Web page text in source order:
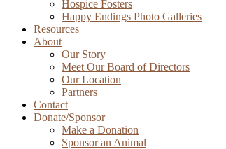
Hospice Fosters
Happy Endings Photo Galleries
Resources
About
Our Story
Meet Our Board of Directors
Our Location
Partners
Contact
Donate/Sponsor
Make a Donation
Sponsor an Animal